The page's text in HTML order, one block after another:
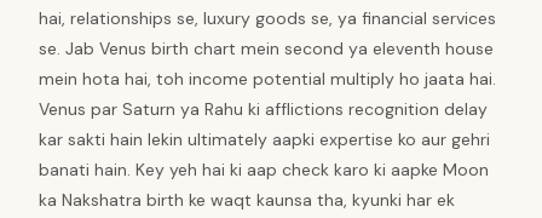
hai, relationships se, luxury goods se, ya financial services
se. Jab Venus birth chart mein second ya eleventh house
mein hota hai, toh income potential multiply ho jaata hai.
Venus par Saturn ya Rahu ki afflictions recognition delay
kar sakti hain lekin ultimately aapki expertise ko aur gehri
banati hain. Key yeh hai ki aap check karo ki aapke Moon
ka Nakshatra birth ke waqt kaunsa tha, kyunki har ek